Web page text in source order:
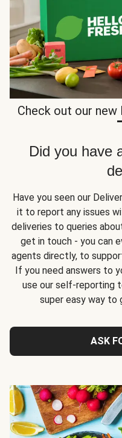
Check out our new
Did you have
Have you seen our
it to report any issues
deliveries to queries
get in touch - you can
agents directly, to
If you need answers to
use our self-reporting
super easy way to
ASK